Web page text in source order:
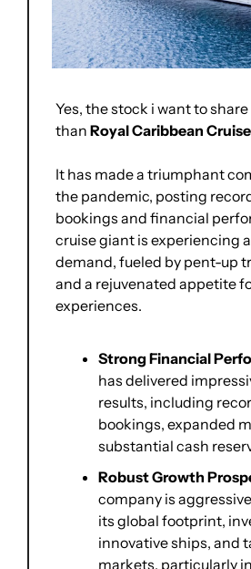
Yes, the stock i want to
than Royal Caribbean
It has made a triumphant
the pandemic, posting
bookings and financial
cruise giant is experiencing
demand, fueled by pent-up
and a rejuvenated appetite
experiences.
Strong Financial
has delivered
results, including
bookings, expanded
substantial cash
Robust Growth
company is
its global footprint,
innovative ships, and
markets, particularly